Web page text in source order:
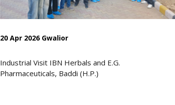
20 Apr 2026 Gwalior
Industrial Visit IBN Herbals and E.G.
Pharmaceuticals, Baddi (H.P.)